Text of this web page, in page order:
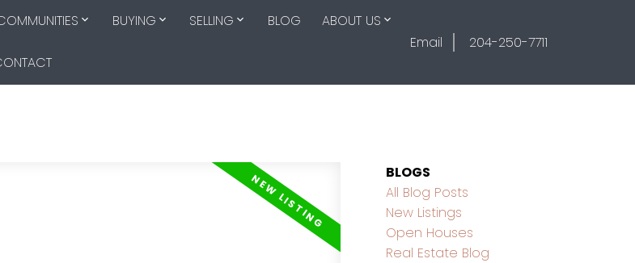
BUYING SELLING BLOG ABOUT US
Email 204-250-7711
BLOGS
All Blog Posts
New Listings
Open Houses
Real Estate Blog